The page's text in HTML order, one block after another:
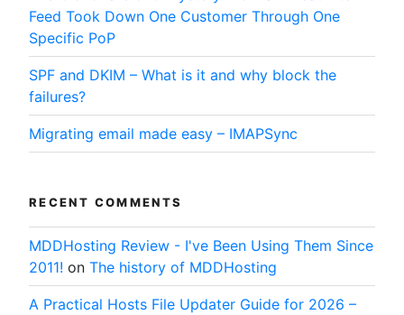
Feed Took Down One Customer Through One
Specific PoP
SPF and DKIM – What is it and why block the
failures?
Migrating email made easy – IMAPSync
RECENT COMMENTS
MDDHosting Review - I've Been Using Them Since
2011! on The history of MDDHosting
A Practical Hosts File Updater Guide for 2026 –